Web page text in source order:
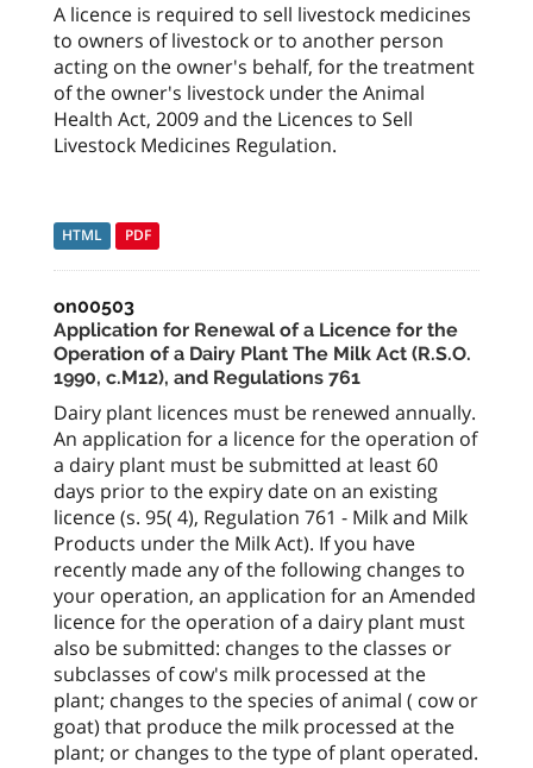
A licence is required to sell livestock medicines
to owners of livestock or to another person
acting on the owner's behalf, for the treatment
of the owner's livestock under the Animal
Health Act, 2009 and the Licences to Sell
Livestock Medicines Regulation.
HTML PDF
on00503
Application for Renewal of a Licence for the
Operation of a Dairy Plant The Milk Act (R.S.O.
1990, c.M12), and Regulations 761
Dairy plant licences must be renewed annually.
An application for a licence for the operation of
a dairy plant must be submitted at least 60
days prior to the expiry date on an existing
licence (s. 95( 4), Regulation 761 - Milk and Milk
Products under the Milk Act). If you have
recently made any of the following changes to
your operation, an application for an Amended
licence for the operation of a dairy plant must
also be submitted: changes to the classes or
subclasses of cow's milk processed at the
plant; changes to the species of animal ( cow or
goat) that produce the milk processed at the
plant; or changes to the type of plant operated.